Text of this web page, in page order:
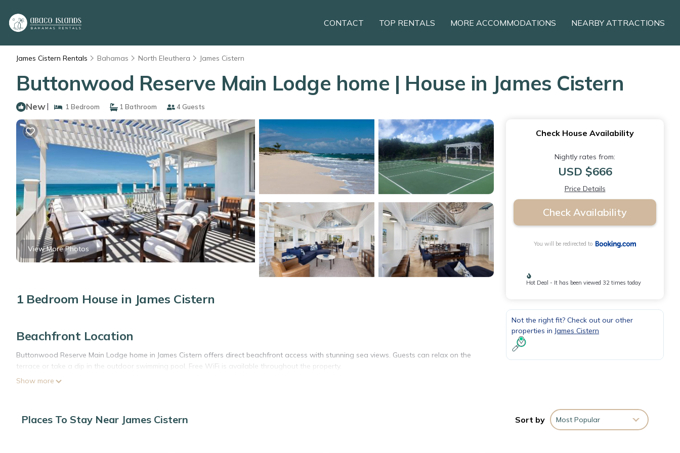
CONTACT TOP RENTALS MORE ACCOMMODATIONS NEARBY ATTRACTIONS
James Cistern Rentals Bahamas North Eleuthera James Cistern
Buttonwood Reserve Main Lodge home | House in James Cistern
New| 1 Bedroom 1 Bathroom 4 Guests
View More Photos
1 Bedroom House in James Cistern
Beachfront Location
Buttonwood Reserve Main Lodge home in James Cistern offers direct beachfront access with stunning sea views. Guests can relax on the
terrace or take a dip in the outdoor swimming pool. Free WiFi is available throughout the property.
Comfortable Amenities
fully fitted kitchen includes a refrigerator, oven, microwave, dishwasher, and a dining area with a table. Additional amenities include a
barbecue, tea and coffee maker, hairdryer, and TV.
Show more
Check House Availability
Nightly rates from:
USD $666
Price Details
Check Availability
You will be redirected to
Hot Deal - It has been viewed 32 times today
Not the right fit? Check out our other
properties in James Cistern
Places To Stay Near James Cistern Sort by Most Popular